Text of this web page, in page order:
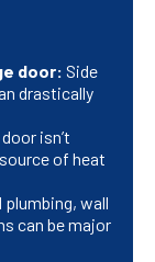
door: Side
drastically
isn’t
of heat
plumbing, wall
can be major